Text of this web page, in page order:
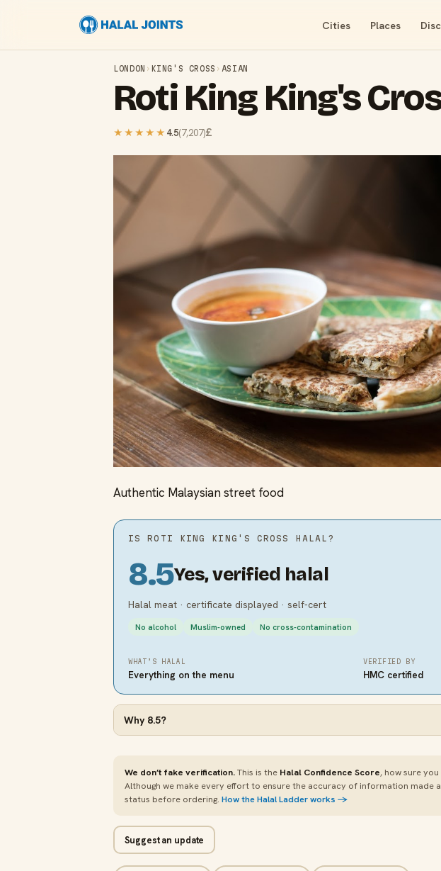
Cities Places
LONDON › KING'S CROSS › ASIAN
Roti King King's
★★★★★ 4.5(7,207)£
Authentic Malaysian street food
ISROTI KING KING'S CROSS HALAL?
8.5Yes, verified halal
Halal meat · certificate displayed · self-cert
No alcohol Muslim-owned No cross-contamination
WHAT’S HALAL
Everything on the menu
VERIFIED BY
HMC certified
Why 8.5?
We don’t fake verification.This is the Halal Confidence Score, how sure
Although we make every effort to ensure the accuracy of information made
status before ordering. How the Halal Ladder works →
Suggest an update